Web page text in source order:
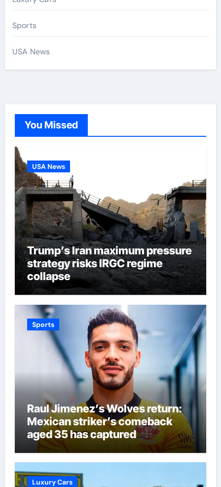
Sports
USA News
You Missed
USA News
Trump’s Iran maximum pressure
strategy risks IRGC regime
collapse
Sports
Raul Jimenez’s Wolves return:
Mexican striker’s comeback
aged 35 has captured
supporters’ imagination at
Molineux | Football News
Luxury Cars